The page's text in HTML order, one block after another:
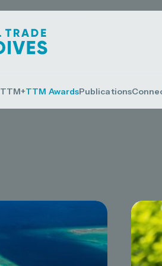
TTM+TTM AwardsPublications